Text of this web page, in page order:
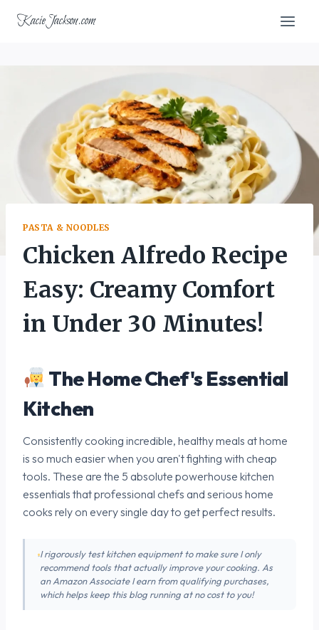
KacieJackson.com
PASTA & NOODLES
Chicken Alfredo Recipe
Easy: Creamy Comfort
in Under 30 Minutes!
The Home Chef's Essential
Kitchen
Consistently cooking incredible, healthy meals at home
is so much easier when you aren't fighting with cheap
tools. These are the 5 absolute powerhouse kitchen
essentials that professional chefs and serious home
cooks rely on every single day to get perfect results.
I rigorously test kitchen equipment to make sure I only
recommend tools that actually improve your cooking. As
an Amazon Associate I earn from qualifying purchases,
which helps keep this blog running at no cost to you!